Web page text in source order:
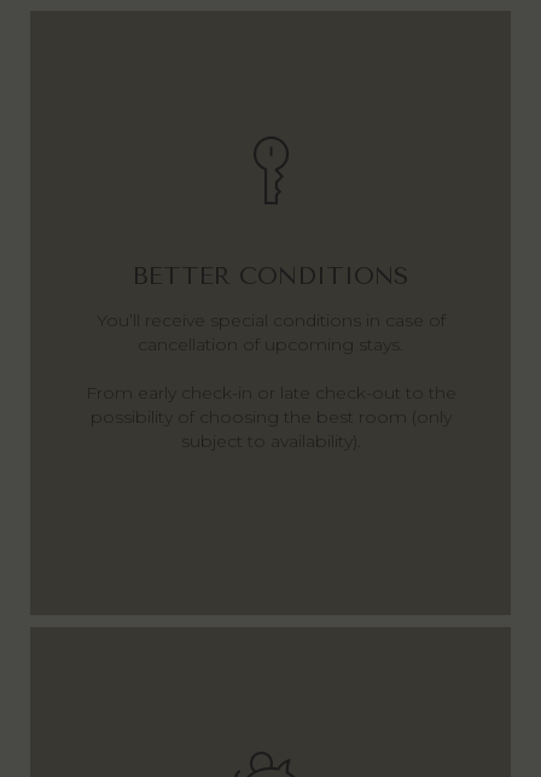
BETTER CONDITIONS
You’ll receive special conditions in case of
cancellation of upcoming stays.
From early check-in or late check-out to the
possibility of choosing the best room (only
subject to availability).